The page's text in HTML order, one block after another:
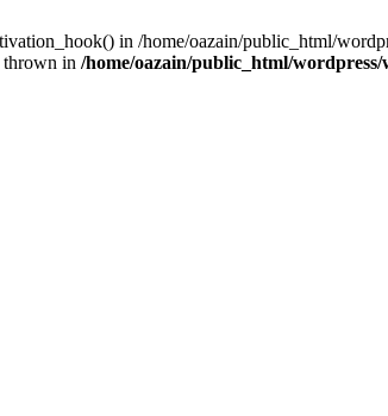
in /home/oazain/public_html/
in /home/oazain/public_html/